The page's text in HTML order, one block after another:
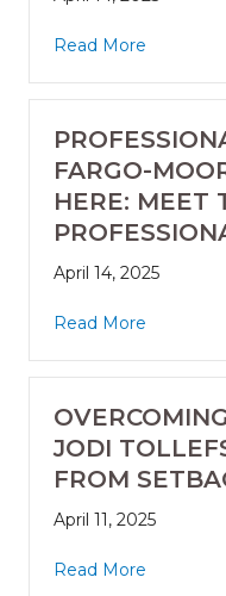
Read More
FARGO-
HERE: MEET
April 14, 2025
Read More
JODI
FROM
April 11, 2025
Read More